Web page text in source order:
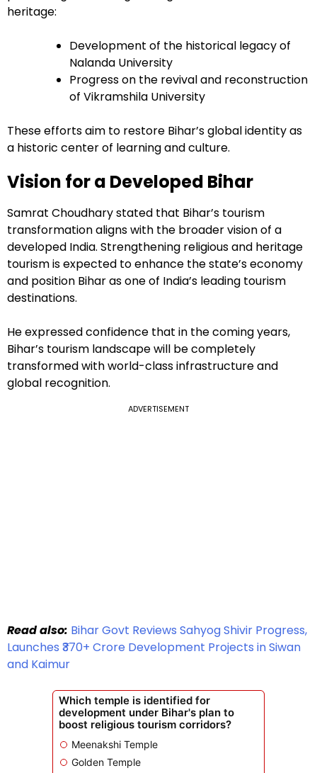
heritage:
Development of the historical legacy of
Nalanda University
Progress on the revival and reconstruction
of Vikramshila University
These efforts aim to restore Bihar’s global identity as
a historic center of learning and culture.
Vision for a Developed Bihar
Samrat Choudhary stated that Bihar’s tourism
transformation aligns with the broader vision of a
developed India. Strengthening religious and heritage
tourism is expected to enhance the state’s economy
and position Bihar as one of India’s leading tourism
destinations.
He expressed confidence that in the coming years,
Bihar’s tourism landscape will be completely
transformed with world-class infrastructure and
global recognition.
ADVERTISEMENT
Read also: Bihar Govt Reviews Sahyog Shivir Progress,
Launches ₹370+ Crore Development Projects in Siwan
and Kaimur